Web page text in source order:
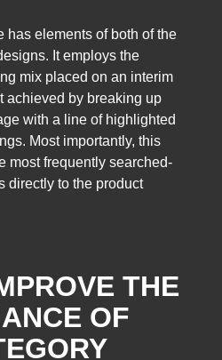
has elements of both of the
It employs the
mix placed on an interim
achieved by breaking up
with a line of highlighted
Most importantly, this
most frequently searched-
directly to the product
THE
OF